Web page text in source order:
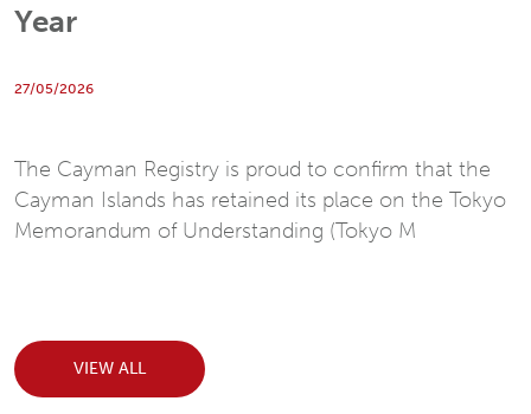
Year
27/05/2026
The Cayman Registry is proud to confirm that the
Cayman Islands has retained its place on the Tokyo
Memorandum of Understanding (Tokyo M
VIEW ALL